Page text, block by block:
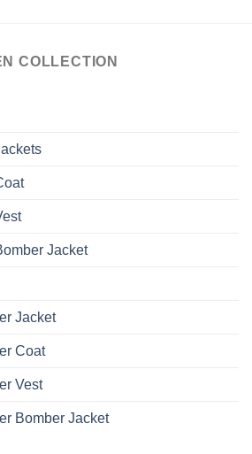
COLLECTION
Jacket
Jacket
Coat
Vest
Bomber Jacket